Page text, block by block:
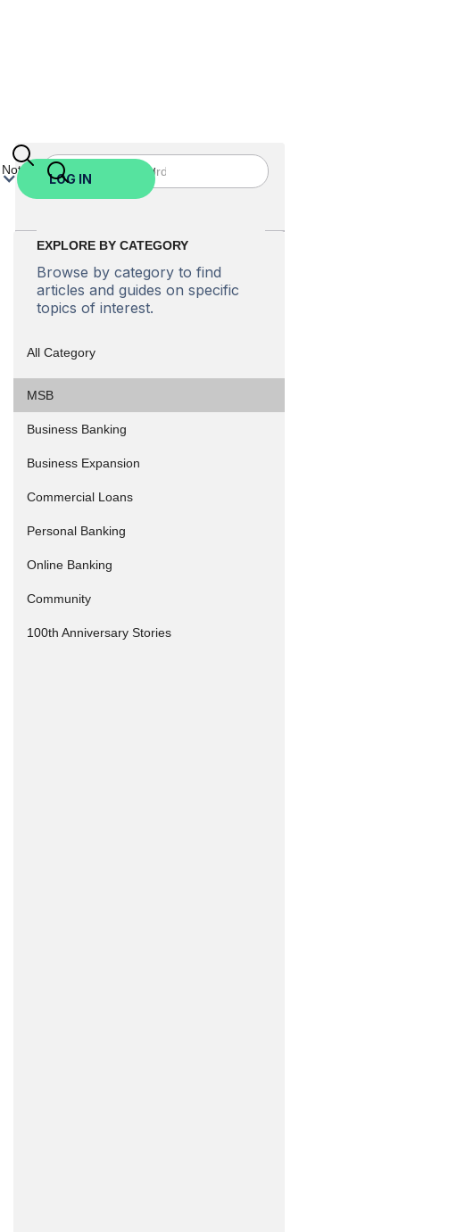
LOG IN
Not Enrolled? Sign Up Now
EXPLORE BY CATEGORY
Browse by category to find
articles and guides on specific
topics of interest.
All Category
MSB
Business Banking
Business Expansion
Commercial Loans
Personal Banking
Online Banking
Community
100th Anniversary Stories